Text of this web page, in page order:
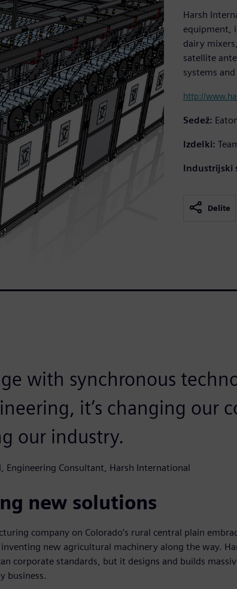
Harsh
equipment,
dairy
satellite
systems
http://
Sedež:
Izdelki:
Industrijski
Delite
with synchronous
it’s changing our
our industry.
Engineering Consultant, Harsh International
new solutions
company on Colorado’s rural central plain
new agricultural machinery along the way.
corporate standards, but it designs and builds
business.